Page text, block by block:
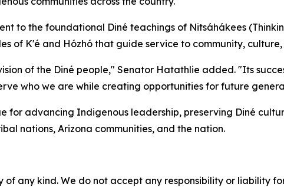
to the foundational Diné teachings of Nitsáhákees
of K'é and Hózhó that guide service to community,
of the Diné people," Senator Hatathlie added. "Its
who we are while creating opportunities for future
for advancing Indigenous leadership, preserving Diné
nations, Arizona communities, and the nation.
of any kind. We do not accept any responsibility or liability